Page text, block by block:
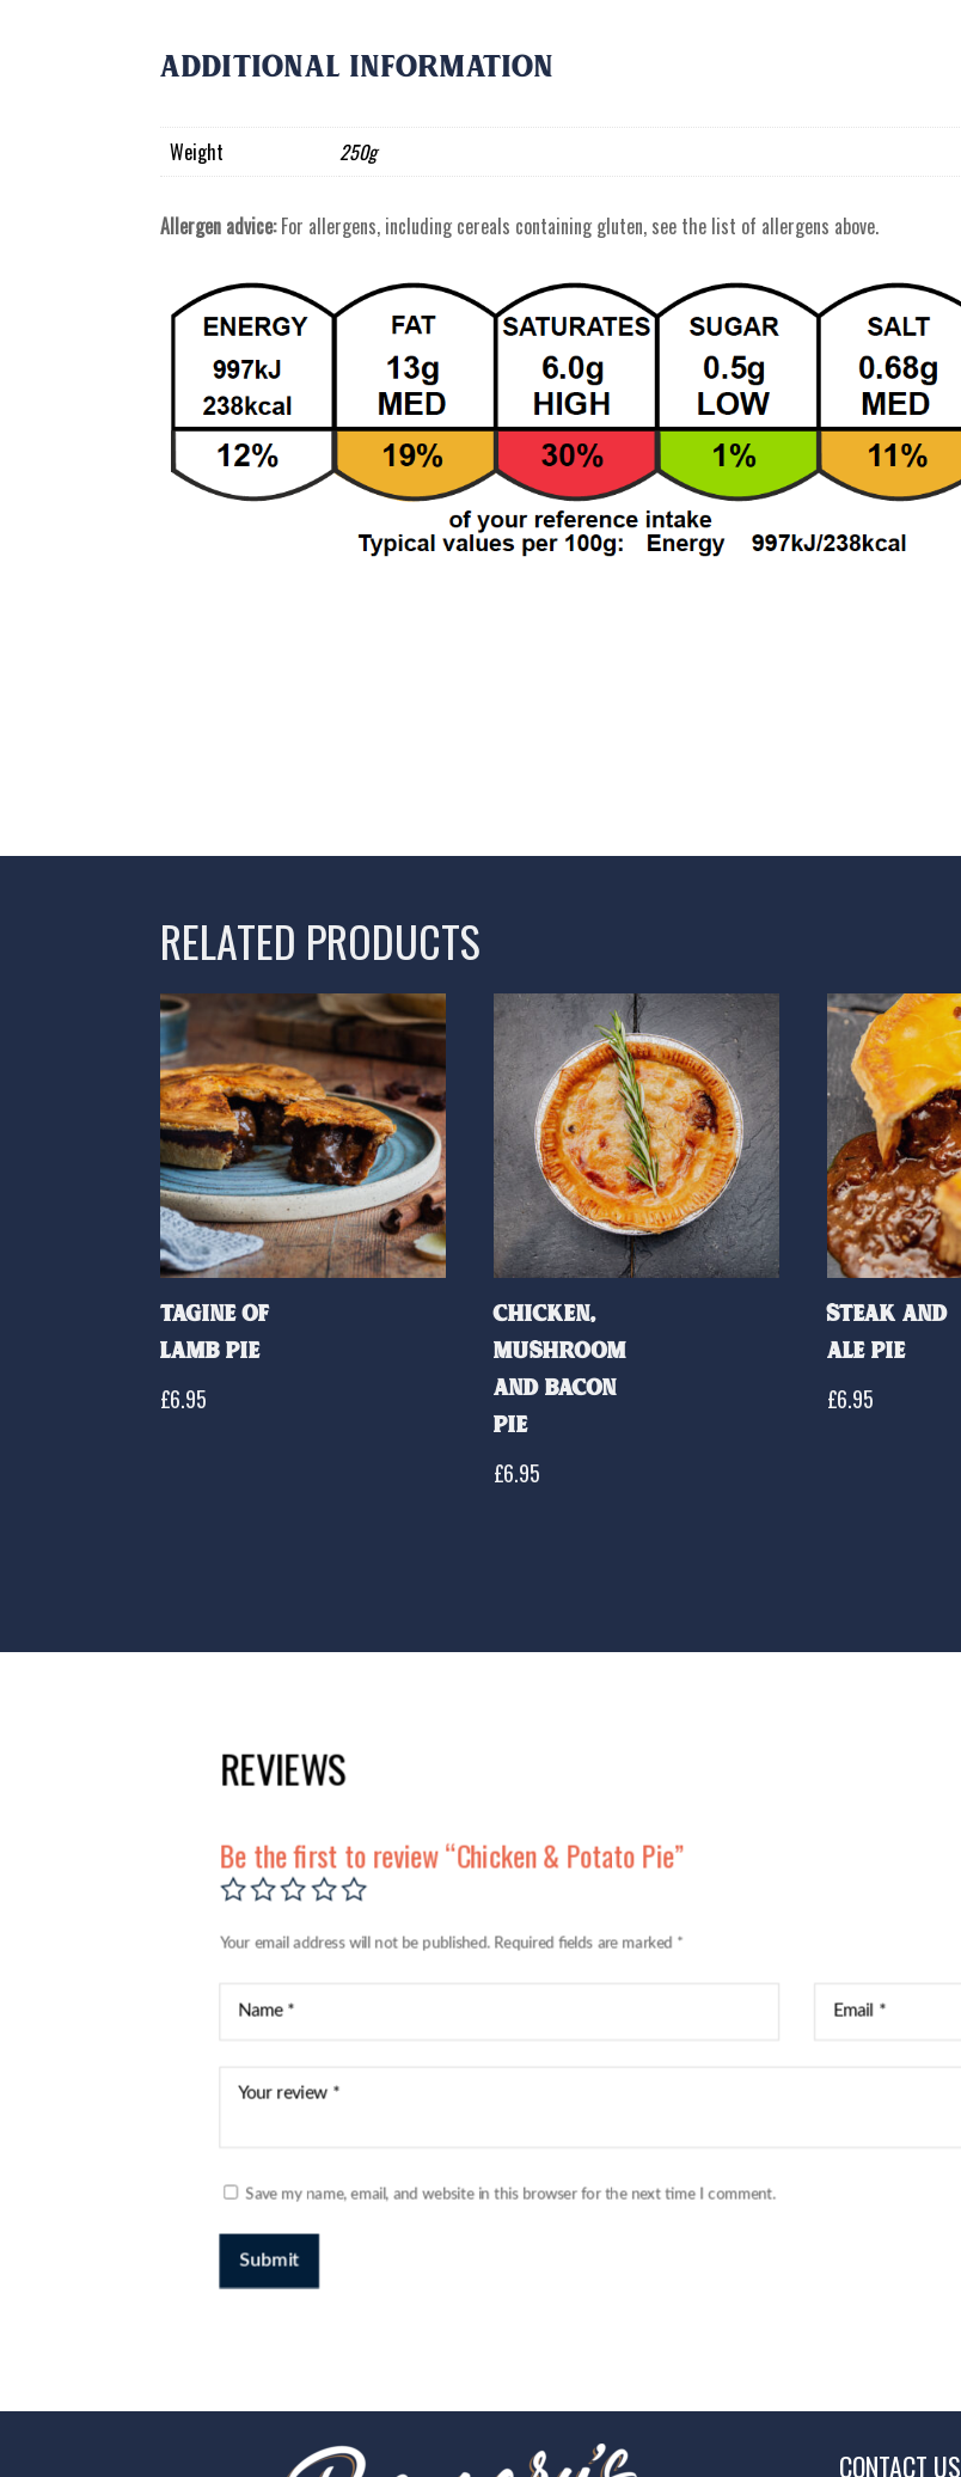
Additional information
Weight 250g
Allergen advice:For allergens, including cereals containing gluten, see the list of allergens above.
RELATED PRODUCTS
Tagine of
Lamb Pie
£6.95
Chicken,
Mushroom
and Bacon
Pie
£6.95
Steak and
Ale Pie
£6.95
REVIEWS
Be the first to review “Chicken & Potato Pie”
Your email address will not be published. Required fields are marked *
Save my name, email, and website in this browser for the next time I comment.
Submit
CONTACT US